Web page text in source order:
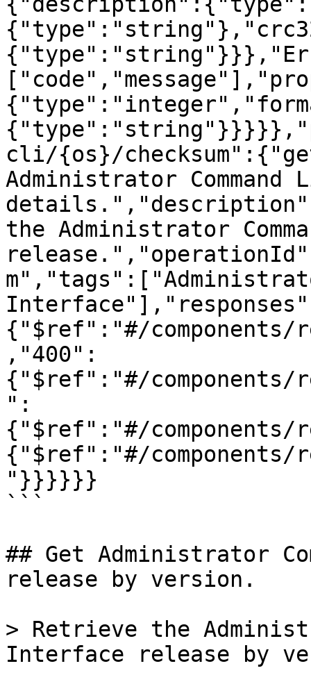
cli/{os}/
Administrator
the Administrator
{"$ref":"#/components/
,"400":
{"$ref":"#/components/
":
{"$ref":"#/components/
{"$ref":"#/components/
"}}}}}}
```
## Get Administrator
release by version.
> Retrieve the
Interface release by